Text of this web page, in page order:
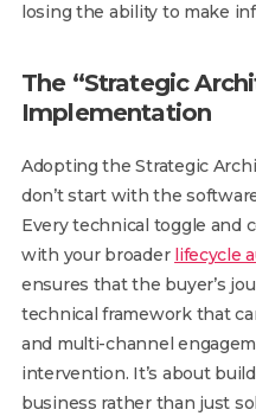
losing the ability to make
The “Strategic
Implementation
Adopting the Strategic
don’t start with the
Every technical toggle and
with your broader lifecycle
ensures that the buyer’s
technical framework that
and multi-channel
intervention. It’s about
business rather than just